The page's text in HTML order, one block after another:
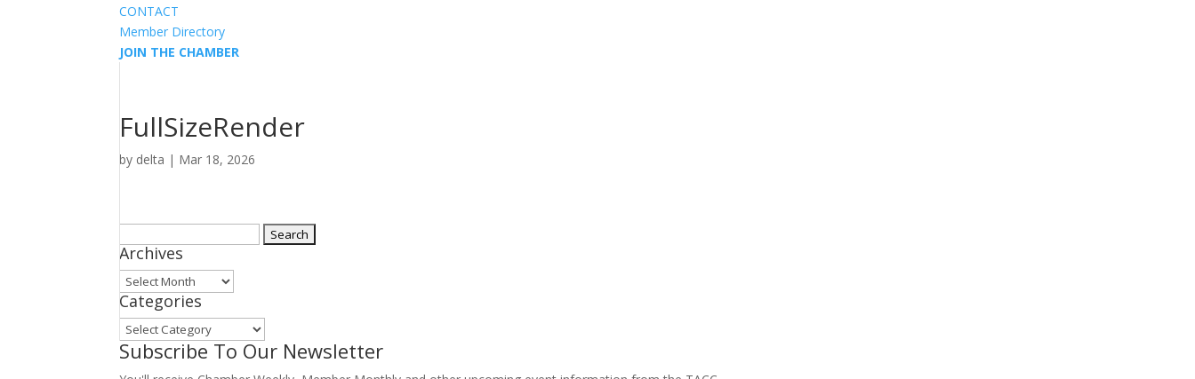
CONTACT
Member Directory
JOIN THE CHAMBER
FullSizeRender
by delta | Mar 18, 2026
for:
Archives
Archives
Categories
Categories
Subscribe To Our Newsletter